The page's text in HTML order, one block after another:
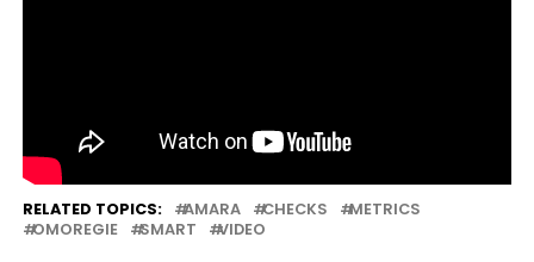
Source link
RELATED TOPICS: AMARA CHECKS
METRICS
OMOREGIE
SMART VIDEO